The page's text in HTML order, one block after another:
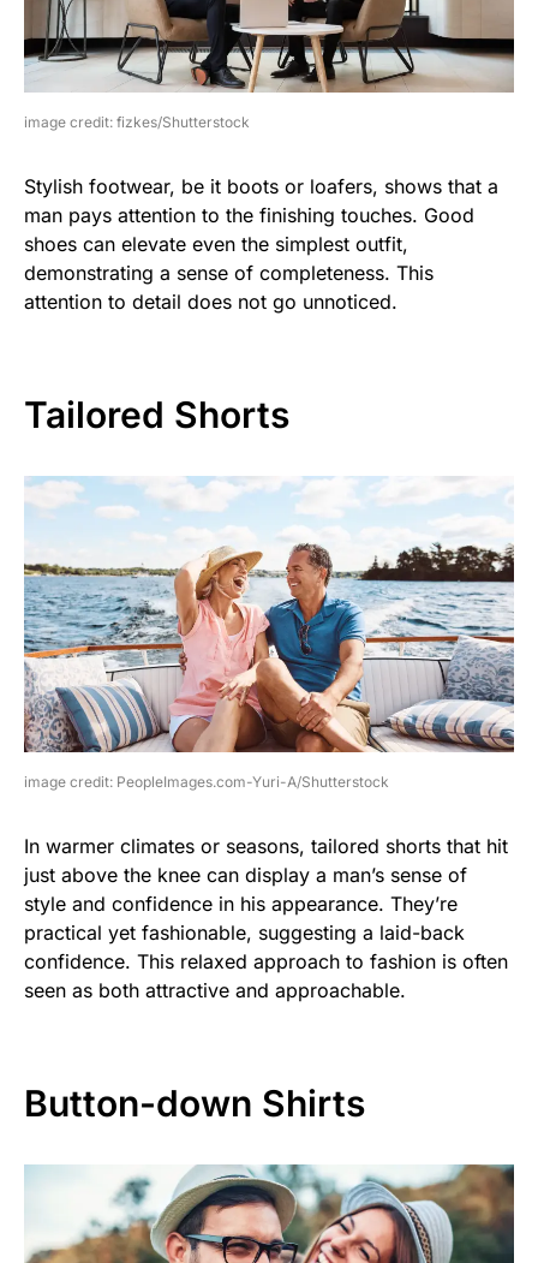
image credit: fizkes/Shutterstock
Stylish footwear, be it boots or loafers, shows that a
man pays attention to the finishing touches. Good
shoes can elevate even the simplest outfit,
demonstrating a sense of completeness. This
attention to detail does not go unnoticed.
Tailored Shorts
image credit: PeopleImages.com-Yuri-A/Shutterstock
In warmer climates or seasons, tailored shorts that hit
just above the knee can display a man’s sense of
style and confidence in his appearance. They’re
practical yet fashionable, suggesting a laid-back
confidence. This relaxed approach to fashion is often
seen as both attractive and approachable.
Button-down Shirts